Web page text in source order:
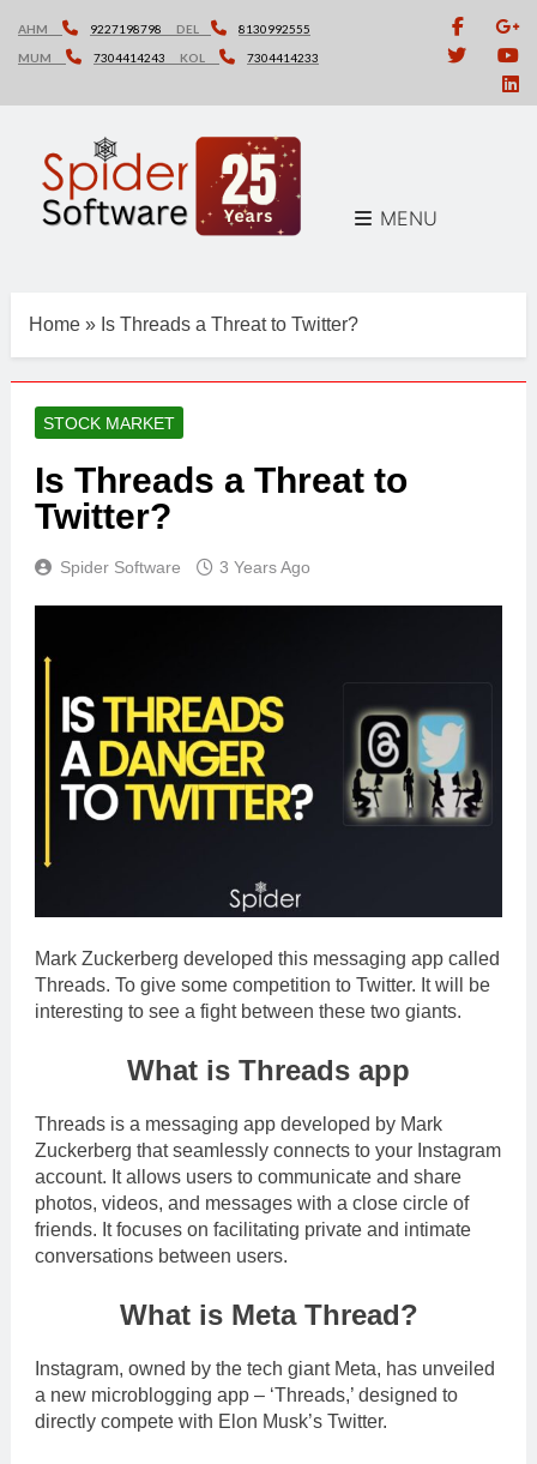
content
AHM 9227198798 DEL
8130992555
MUM
7304414243 KOL 7304414233
MENU
Home » Is Threads a Threat to Twitter?
STOCK MARKET
Is Threads a Threat to
Twitter?
Spider Software 3 Years Ago
Mark Zuckerberg developed this messaging app called
Threads. To give some competition to Twitter. It will be
interesting to see a fight between these two giants.
What is Threads app
Threads is a messaging app developed by Mark
Zuckerberg that seamlessly connects to your Instagram
account. It allows users to communicate and share
photos, videos, and messages with a close circle of
friends. It focuses on facilitating private and intimate
conversations between users.
What is Meta Thread?
Instagram, owned by the tech giant Meta, has unveiled
a new microblogging app – ‘Threads,’ designed to
directly compete with Elon Musk’s Twitter.